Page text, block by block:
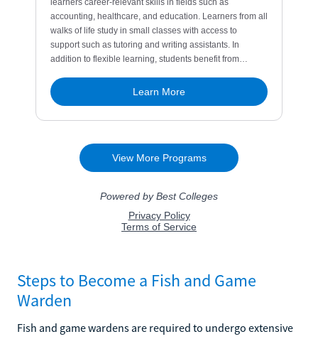
Steps to Become a Fish and Game
Warden
Fish and game wardens are required to undergo extensive